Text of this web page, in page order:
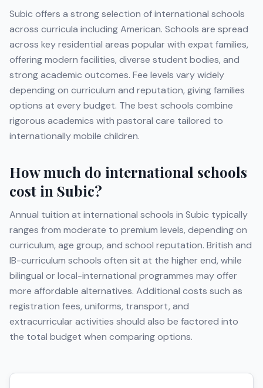
Subic offers a strong selection of international schools
across curricula includingAmerican. Schools are spread
across key residential areas popular with expat families,
offering modern facilities, diverse student bodies, and
strong academic outcomes. Fee levels vary widely
depending on curriculum and reputation, giving families
options at every budget. The best schools combine
rigorous academics with pastoral care tailored to
internationally mobile children.
How much do international schools
cost in Subic?
Annual tuition at international schools in Subic typically
ranges from moderate to premium levels, depending on
curriculum, age group, and school reputation. British and
IB-curriculum schools often sit at the higher end, while
bilingual or local-international programmes may offer
more affordable alternatives. Additional costs such as
registration fees, uniforms, transport, and
extracurricular activities should also be factored into
the total budget when comparing options.